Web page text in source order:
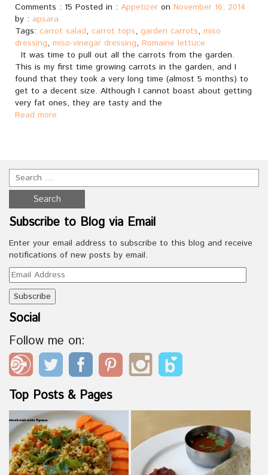
Comments : 15 Posted in : Appetizer on November 16, 2014
by : apsara
Tags: carrot salad, carrot tops, garden carrots, miso
dressing, miso-vinegar dressing, Romaine lettuce
It was time to pull out all the carrots from the garden.
This is my first time growing carrots in the garden, and I
found that they took a very long time (almost 5 months) to
get to a decent size. Although I cannot boast about getting
very fat ones, they are tasty and the
Read more
Subscribe to Blog via Email
Enter your email address to subscribe to this blog and receive
notifications of new posts by email.
Email
Address
Social
Follow me on:
Top Posts & Pages